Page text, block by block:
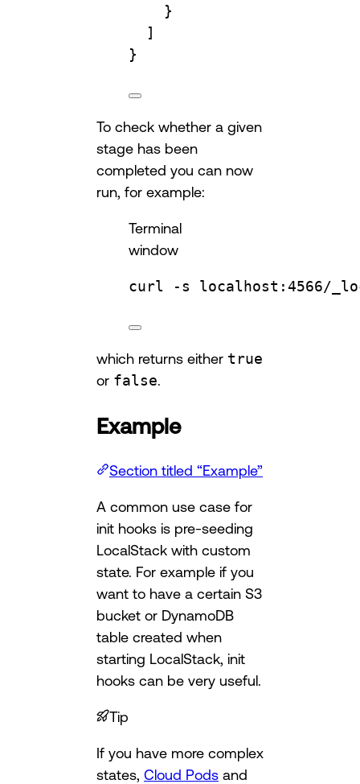
}
]
}
To check whether a given
stage has been
completed you can now
run, for example:
Terminal
window
curl -s localhost:4566/
which returns either true
or false.
Example
Section titled “Example”
A common use case for
init hooks is pre-seeding
LocalStack with custom
state. For example if you
want to have a certain S3
bucket or DynamoDB
table created when
starting LocalStack, init
hooks can be very useful.
Tip
If you have more complex
states, Cloud Pods and